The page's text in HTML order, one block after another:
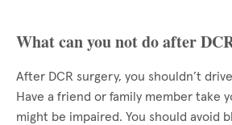
What can you not do after
After DCR surgery, you shouldn’t
Have a friend or family member take
might be impaired. You should avoid